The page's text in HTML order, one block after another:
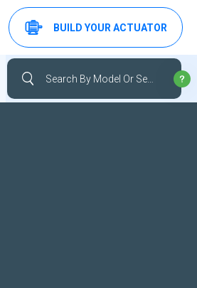
BUILD YOUR ACTUATOR